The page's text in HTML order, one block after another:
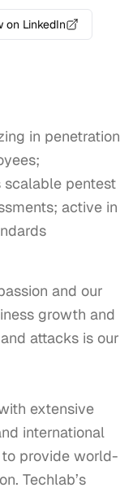
on LinkedIn
in penetration
scalable pentest
active in
and our
growth and
attacks is our
extensive
international
provide world-
Techlab’s